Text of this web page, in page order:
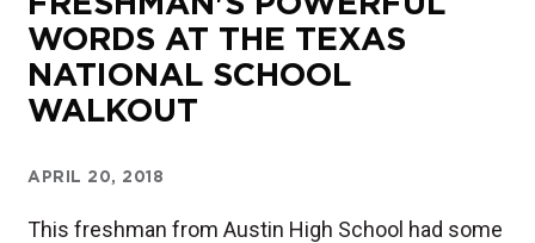
WORDS AT THE TEXAS
NATIONAL SCHOOL
WALKOUT
APRIL 20, 2018
This freshman from Austin High School had some